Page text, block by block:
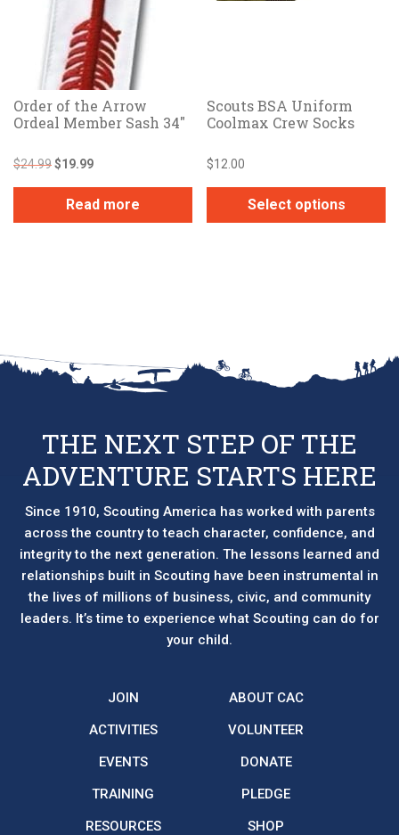
Order of the Arrow
Ordeal Member Sash 34″
$24.99Original
was:
$19.99Current
is:
Read more
Scouts BSA Uniform
Coolmax Crew Socks
$12.00
Select options
options
may
on
the
product
page
THE NEXT STEP OF THE
ADVENTURE STARTS HERE
Since 1910, Scouting America has worked with parents
across the country to teach character, confidence, and
integrity to the next generation. The lessons learned and
relationships built in Scouting have been instrumental in
the lives of millions of business, civic, and community
leaders. It’s time to experience what Scouting can do for
your child.
JOIN
ACTIVITIES
EVENTS
TRAINING
RESOURCES
ABOUT CAC
VOLUNTEER
DONATE
PLEDGE
SHOP